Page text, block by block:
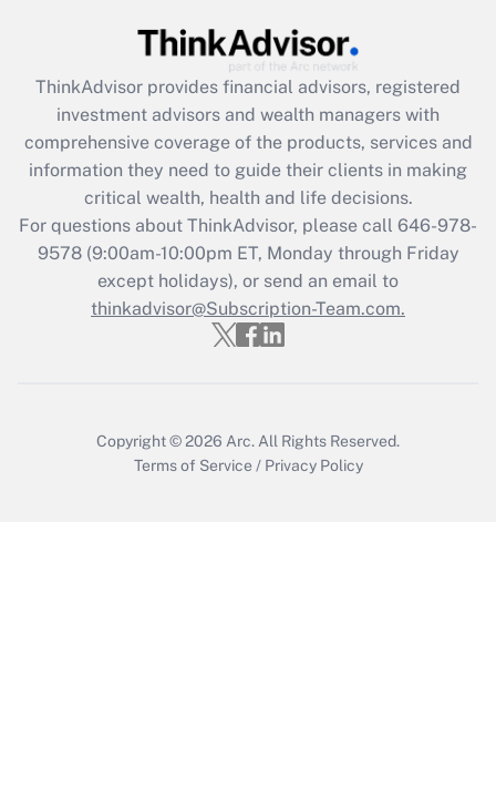
Get Answer
What is the CARES Act employee
retention tax credit that was available
during 2020 and 2021?
Get Answer
Recently Updated Q&As
Who must file a return?
ThinkAdvisor provides financial advisors, registered
investment advisors and wealth managers with
comprehensive coverage of the products, services and
information they need to guide their clients in making
critical wealth, health and life decisions.
For questions about ThinkAdvisor, please call 646-978-
9578(9:00am-10:00pm ET, Monday through Friday
except holidays), or send an email to
thinkadvisor@Subscription-Team.com.
Copyright © 2026 Arc. All Rights Reserved.
Terms of Service / Privacy Policy